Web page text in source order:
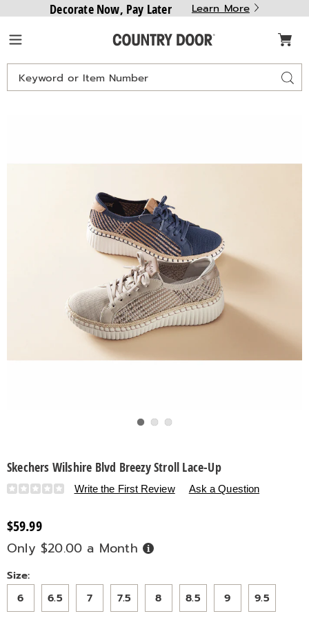
Decorate Now, Pay Later Learn More
Country
Search
Catalog
Skechers Wilshire Blvd Breezy Stroll Lace-Up
Details
https://www.countrydoor.com/p/skechers-
blvd-
breezy-
stroll-
up-
320082.html
Write the First Review Ask a Question
$59.99
Only $20.00 a Month Buy
Now,
Variations
Size:
6
6.5 7 7.5 8 8.5 9 9.5